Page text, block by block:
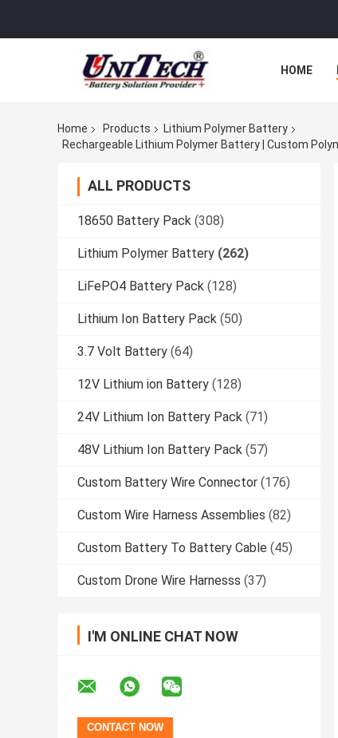
HOME
Home Products
Lithium Polymer Battery
ALL PRODUCTS
18650 Battery Pack (308)
Lithium Polymer Battery (262)
LiFePO4 Battery Pack (128)
Lithium Ion Battery Pack (50)
3.7 Volt Battery (64)
12V Lithium ion Battery (128)
24V Lithium Ion Battery Pack (71)
48V Lithium Ion Battery Pack (57)
Custom Battery Wire Connector (176)
Custom Wire Harness Assemblies (82)
Custom Battery To Battery Cable (45)
Custom Drone Wire Harnesss (37)
I'M ONLINE CHAT NOW